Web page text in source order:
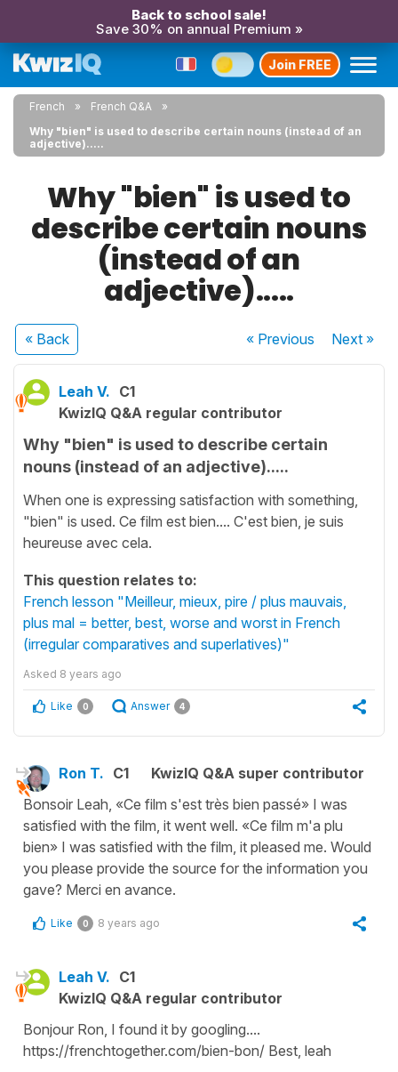
Back to school sale!
Save 30% on annual Premium »
Join FREE
French
French Q&A
Why "bien" is used to describe certain nouns (instead of an
adjective).....
Why "bien" is used to
describe certain nouns
(instead of an
adjective).....
« Back « Previous Next»
Leah V. C1
KwizIQ Q&A regular contributor
Why "bien" is used to describe certain
nouns (instead of an adjective).....
When one is expressing satisfaction with something,
"bien" is used. Ce film est bien.... C'est bien, je suis
heureuse avec cela.
This question relates to:
French lesson "Meilleur, mieux, pire / plus mauvais,
plus mal = better, best, worse and worst in French
(irregular comparatives and superlatives)"
Asked 8 years ago
Like 0 Answer 4
Ron T. C1
KwizIQ Q&A super contributor
Bonsoir Leah, «Ce film s'est très bien passé» I was
satisfied with the film, it went well. «Ce film m'a plu
bien» I was satisfied with the film, it pleased me. Would
you please provide the source for the information you
gave? Merci en avance.
Like 0 8 years ago
Leah V. C1
KwizIQ Q&A regular contributor
Bonjour Ron, I found it by googling....
https://frenchtogether.com/bien-bon/ Best, leah